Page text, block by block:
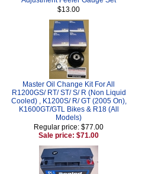
$13.00
Master Oil Change Kit For All
R1200GS/ RT/ ST/ S/ R (Non Liquid
Cooled) , K1200S/ R/ GT (2005 On),
K1600GT/GTL Bikes & R18 (All
Models)
Regular price: $77.00
Sale price: $71.00